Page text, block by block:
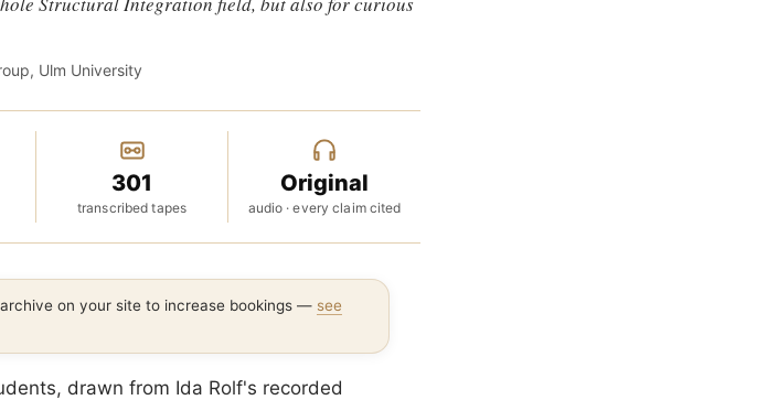
Ulm University
301
transcribed tapes
Original
audio · every claim cited
on your site to increase bookings — see
drawn from Ida Rolf's recorded